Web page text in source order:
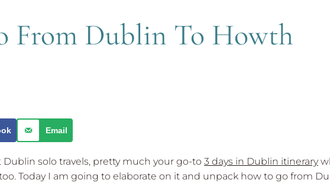
From Dublin To Howth
Email
solo travels, pretty much your go-to 3 days in Dublin itinerary
Today I am going to elaborate on it and unpack how to go from